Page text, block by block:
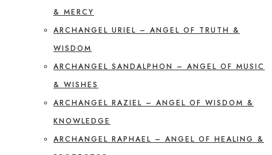
& MERCY
ARCHANGEL URIEL – ANGEL OF TRUTH &
WISDOM
ARCHANGEL SANDALPHON – ANGEL OF MUSIC
& WISHES
ARCHANGEL RAZIEL – ANGEL OF WISDOM &
KNOWLEDGE
ARCHANGEL RAPHAEL – ANGEL OF HEALING &